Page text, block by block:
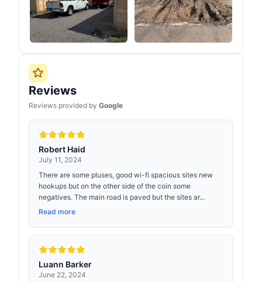
Reviews
Reviews provided by Google
Robert Haid
July 11, 2024
There are some pluses, good wi-fi spacious sites new
hookups but on the other side of the coin some
negatives. The main road is paved but the sites ar...
Read more
Luann Barker
June 22, 2024